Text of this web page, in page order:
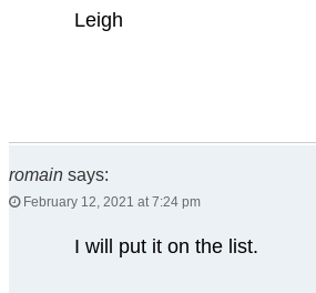
Leigh
romain says:
February 12, 2021 at 7:24 pm
I will put it on the list.